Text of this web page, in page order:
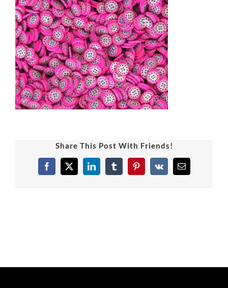
Share This Post With Friends!
Facebook
X LinkedInTumblrPinterest
Vk Email